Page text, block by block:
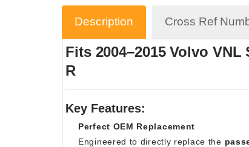
Description Cross Ref
Fits 2004–2015 Volvo
R
Key Features:
Perfect OEM Replacement
Engineered to directly replace the